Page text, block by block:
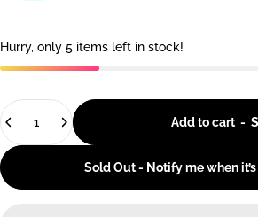
Hurry, only 5 items left in stock!
Quantity
Add to cart -
Sold Out - Notify me when